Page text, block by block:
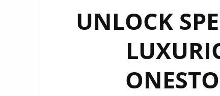
UNLOCK